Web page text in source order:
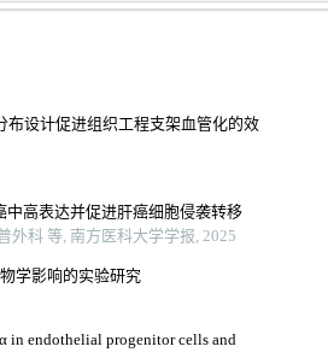
布设计促进组织工程支架血管化的效
高表达并促进肝癌细胞侵袭转移
外科 等, 南方医科大学学报, 2025
学影响的实验研究
in endothelial progenitor cells and